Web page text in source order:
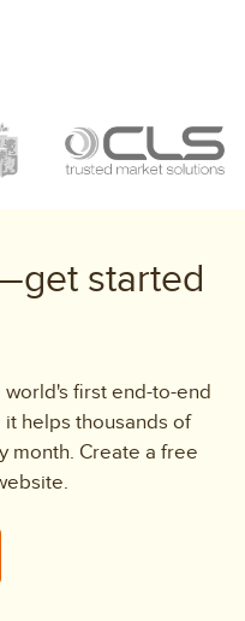
started
world's first end-to-end
helps thousands of
month. Create a free